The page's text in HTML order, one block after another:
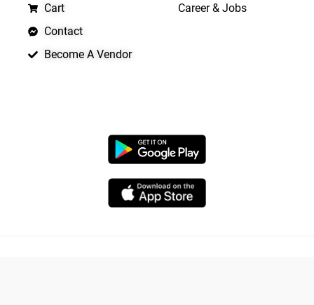
Cart
Contact
Become A Vendor
Career & Jobs